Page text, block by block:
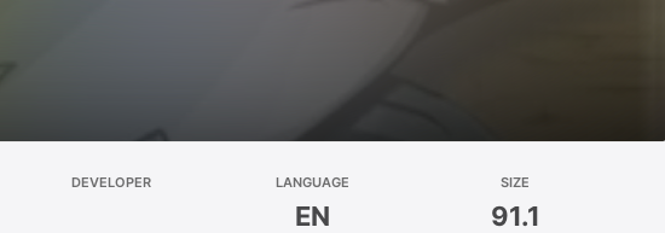
DEVELOPER LANGUAGE
EN
SIZE
91.1